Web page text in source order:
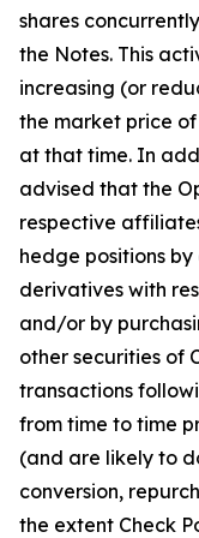
shares
the Notes. This
increasing (or
the market price
at that time. In
advised that the
respective
hedge positions
derivatives with
and/or by
other securities of
transactions
from time to time
(and are likely to
conversion,
the extent Check